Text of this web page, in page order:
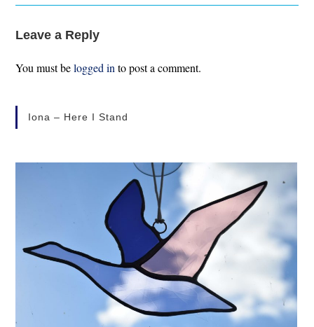
Leave a Reply
You must belogged in to post a comment.
Iona – Here I Stand